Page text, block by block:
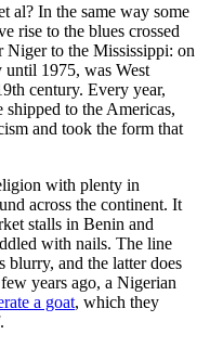
al? In the same way some
rise to the blues crossed
to the Mississippi: on
until 1975, was West
century. Every year,
to the Americas,
and took the form that
with plenty in
across the continent. It
stalls in Benin and
with nails. The line
and the latter does
years ago, a Nigerian
a goat, which they